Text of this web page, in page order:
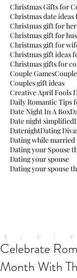
Christmas Gifts for
Christmas date ideas
Christmas gift for her
Christmas gift for
Christmas gift for
Christmas gift ideas
Christmas gifts for
Couple Games
Couples gift ideas
Creative April Fools
Daily Romantic Tips
Date Night In A Box
Date night simplified
DatenightDating
Dating while married
Dating your Spouse
Dating your spouse
Dating your spouse
Celebrate
Month With